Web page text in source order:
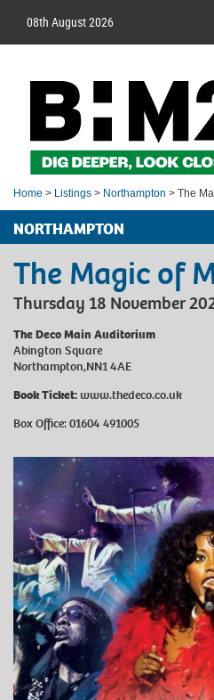
08th August 2026
Home > Listings > Northampton > The
NORTHAMPTON
The Magic of
Thursday 18 November
The Deco Main Auditorium
Abington Square
Northampton,NN1 4AE
Book Ticket: www.thedeco.co.uk
Box Office: 01604 491005